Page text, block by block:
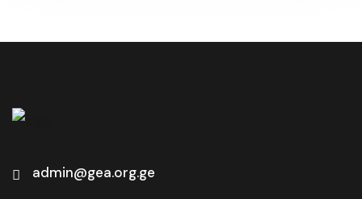
admin@gea.org.ge